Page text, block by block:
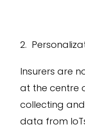
2.
Insurers are
at the centre
collecting
data from